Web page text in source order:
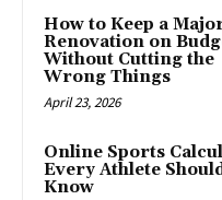
How to Keep a
Renovation on
Without Cutting the
Wrong Things
April 23, 2026
Online Sports
Every Athlete
Know